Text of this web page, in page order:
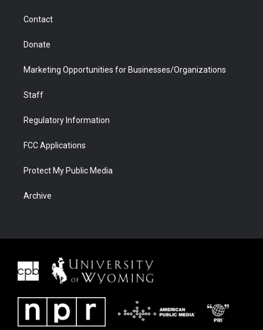
Contact
Donate
Marketing Opportunities for Businesses/Organizations
Staff
Regulatory Information
FCC Applications
Protect My Public Media
Archive